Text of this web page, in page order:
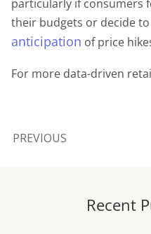
particularly if consumers
their budgets or decide
anticipation of price
For more data-driven
PREVIOUS
Recent